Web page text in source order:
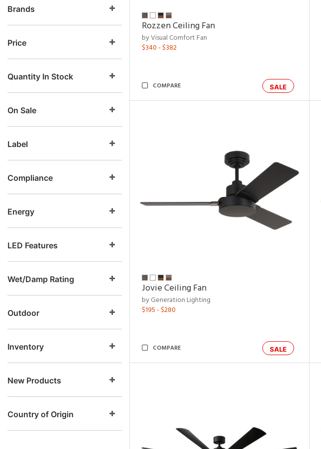
Brands
Price
Quantity In Stock
On Sale
Label
Compliance
Energy
LED Features
Wet/Damp Rating
Outdoor
Inventory
New Products
Country of Origin
Rozzen Ceiling Fan
by Visual Comfort Fan
$340 - $382
SALE
COMPARE
Jovie Ceiling Fan
by Generation Lighting
$195 - $280
SALE
COMPARE